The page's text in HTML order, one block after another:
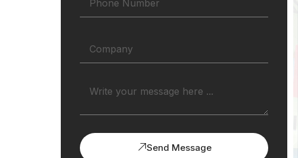
Send Message